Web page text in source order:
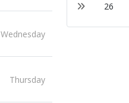
Wednesday
Thursday
26